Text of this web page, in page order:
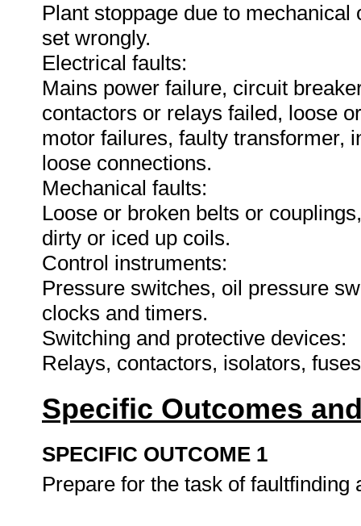
Plant stoppage due to
set wrongly.
Electrical faults:
Mains power failure, circuit
contactors or relays failed, loose
motor failures, faulty transformer,
loose connections.
Mechanical faults:
Loose or broken belts or
dirty or iced up coils.
Control instruments:
Pressure switches, oil pressure
clocks and timers.
Switching and protective devices:
Relays, contactors, isolators,
Specific Outcomes
SPECIFIC OUTCOME 1
Prepare for the task of faultfinding